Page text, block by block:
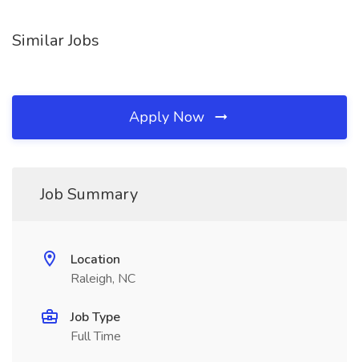
Similar Jobs
Apply Now
Job Summary
Location
Raleigh, NC
Job Type
Full Time